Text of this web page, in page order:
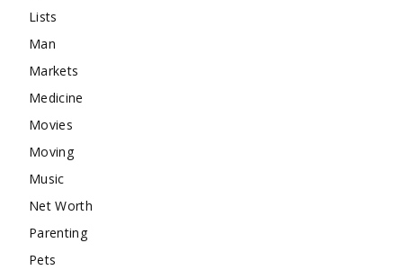
Lists
Man
Markets
Medicine
Movies
Moving
Music
Net Worth
Parenting
Pets